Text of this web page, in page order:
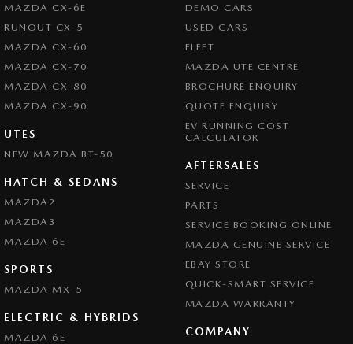
MAZDA CX-6E
RUNOUT CX-5
MAZDA CX-60
MAZDA CX-70
MAZDA CX-80
MAZDA CX-90
UTES
NEW MAZDA BT-50
HATCH & SEDANS
MAZDA2
MAZDA3
MAZDA 6E
SPORTS
MAZDA MX-5
ELECTRIC & HYBRIDS
MAZDA 6E
DEMO CARS
USED CARS
FLEET
MAZDA UTE CENTRE
BROCHURE ENQUIRY
QUOTE ENQUIRY
EV RUNNING COST
CALCULATOR
AFTERSALES
SERVICE
PARTS
SERVICE BOOKING ONLINE
MAZDA GENUINE SERVICE
EBAY STORE
QUICK-SMART SERVICE
MAZDA WARRANTY
COMPANY